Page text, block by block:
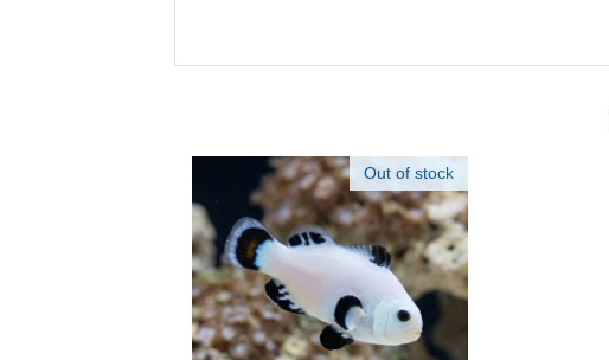
Out of stock